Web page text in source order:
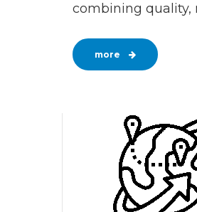
combining quality,
more
1
2
3